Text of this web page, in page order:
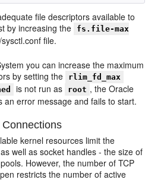
file descriptors available to
by increasing the
fs.file-max
file.
you can increase the maximum
by setting the
rlim_fd_max
is not run as root , the Oracle
an error message and fails to start.
kernel resources limit the
well as socket handles - the size of
However, the number of TCP
restricts the number of active